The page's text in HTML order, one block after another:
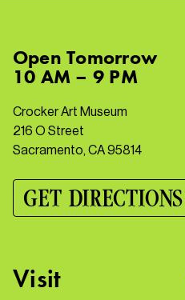
OpenTomorrow
10 AM – 9 PM
Crocker Art Museum
216 O Street
Sacramento, CA 95814
GET DIRECTIONS
Visit